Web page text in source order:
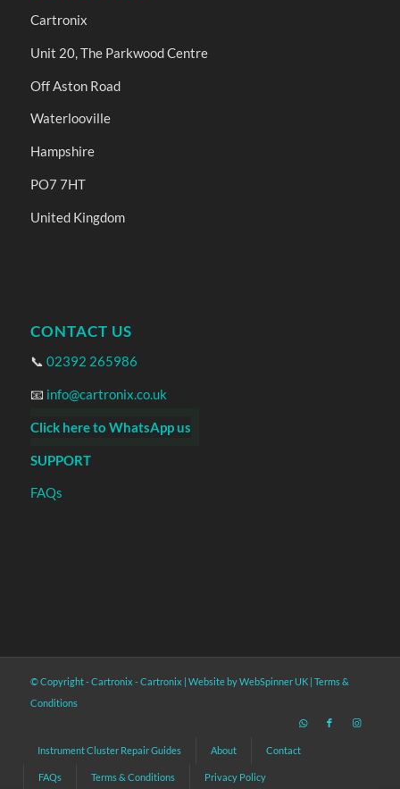
Cartronix
Unit 20, The Parkwood Centre
Off Aston Road
Waterlooville
Hampshire
PO7 7HT
United Kingdom
CONTACT US
📞 02392 265986
📧 info@cartronix.co.uk
Click here to WhatsApp us
SUPPORT
FAQs
© Copyright - Cartronix -Cartronix | Website by WebSpinner UK| Terms &
Conditions
Instrument Cluster Repair Guides About Contact
FAQs Terms & Conditions Privacy Policy